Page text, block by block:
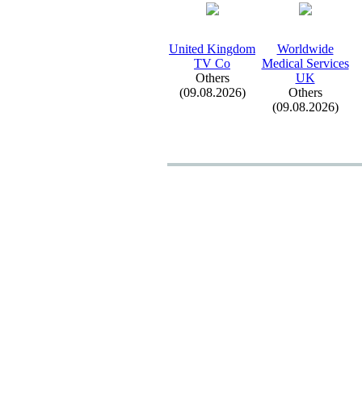
United Kingdom
TV Co
Others
(09.08.2026)
Worldwide
Medical Services
UK
Others
(09.08.2026)